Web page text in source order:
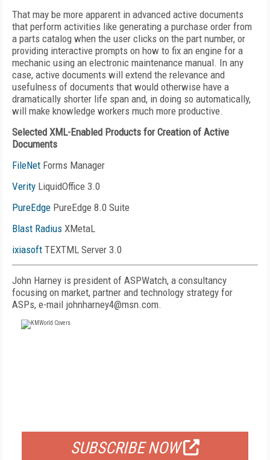
That may be more apparent in advanced active documents
that perform activities like generating a purchase order from
a parts catalog when the user clicks on the part number, or
providing interactive prompts on how to fix an engine for a
mechanic using an electronic maintenance manual. In any
case, active documents will extend the relevance and
usefulness of documents that would otherwise have a
dramatically shorter life span and, in doing so automatically,
will make knowledge workers much more productive.
Selected XML-Enabled Products for Creation of Active
Documents
FileNet Forms Manager
Verity LiquidOffice 3.0
PureEdge PureEdge 8.0 Suite
Blast Radius XMetaL
ixiasoft TEXTML Server 3.0
John Harney is president of ASPWatch, a consultancy
focusing on market, partner and technology strategy for
ASPs, e-mail johnharney4@msn.com.
SUBSCRIBE NOW